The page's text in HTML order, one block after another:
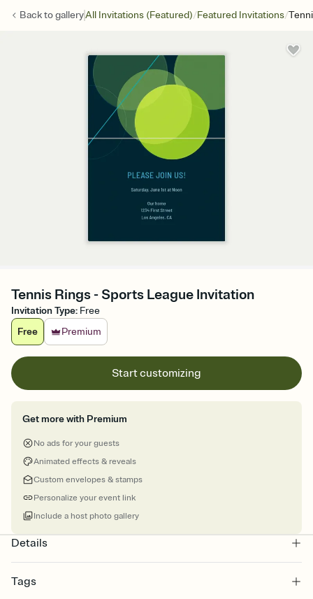
Back togalleryAll Invitations (Featured)/Featured Invitations/
Tennis Rings - Sports League Invitation
Invitation Type: Free
Free
Premium
Start customizing
Get more with Premium
No ads for your guests
Animated effects & reveals
Custom envelopes & stamps
Personalize your event link
Include a host photo gallery
Details
Tags